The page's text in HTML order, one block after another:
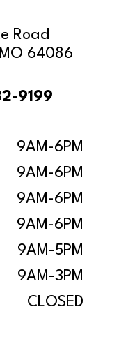
Road
64086
9199
9AM-6PM
9AM-6PM
9AM-6PM
9AM-6PM
9AM-5PM
9AM-3PM
CLOSED